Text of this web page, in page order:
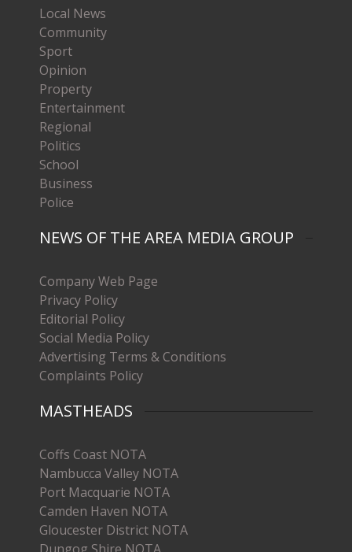
Local News
Community
Sport
Opinion
Property
Entertainment
Regional
Politics
School
Business
Police
NEWS OF THE AREA MEDIA GROUP
Company Web Page
Privacy Policy
Editorial Policy
Social Media Policy
Advertising Terms & Conditions
Complaints Policy
MASTHEADS
Coffs Coast NOTA
Nambucca Valley NOTA
Port Macquarie NOTA
Camden Haven NOTA
Gloucester District NOTA